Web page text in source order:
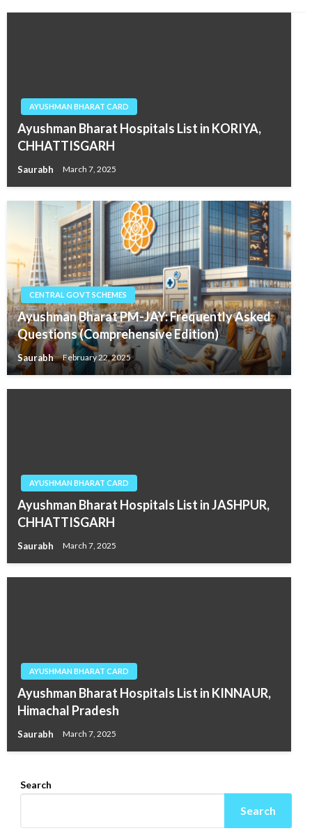
AYUSHMAN BHARAT CARD
Ayushman Bharat Hospitals List in KORIYA,
CHHATTISGARH
Saurabh March 7, 2025
CENTRAL GOVT SCHEMES
Ayushman Bharat PM-JAY: Frequently Asked
Questions (Comprehensive Edition)
Saurabh February 22, 2025
AYUSHMAN BHARAT CARD
Ayushman Bharat Hospitals List in JASHPUR,
CHHATTISGARH
Saurabh March 7, 2025
AYUSHMAN BHARAT CARD
Ayushman Bharat Hospitals List in KINNAUR,
Himachal Pradesh
Saurabh March 7, 2025
Search
Search